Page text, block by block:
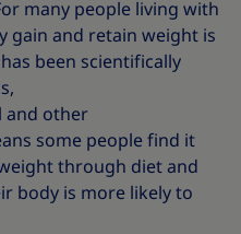
many people living with
gain and retain weight is
been scientifically
and other
some people find it
through diet and
body is more likely to